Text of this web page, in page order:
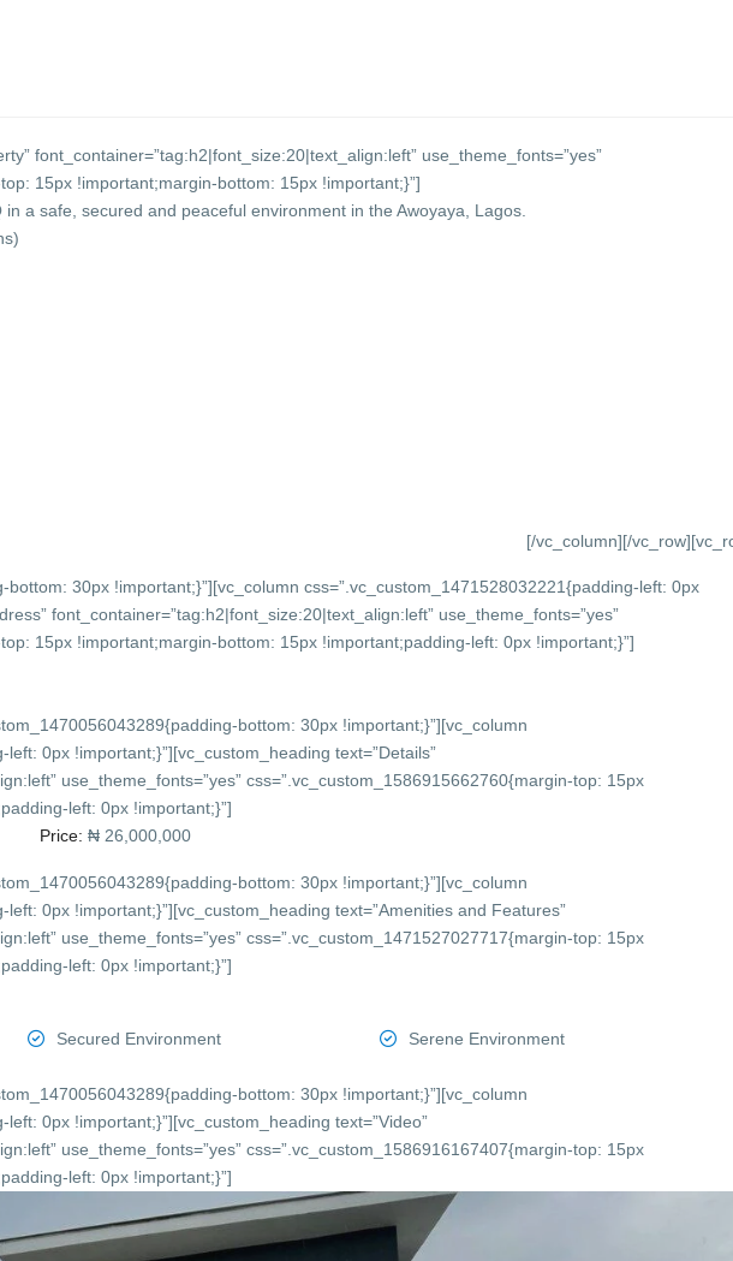
font_container=”tag:h2|font_size:20|text_align:left” use_theme_fonts=”yes”
15px !important;margin-bottom: 15px !important;}”]
a safe, secured and peaceful environment in the Awoyaya, Lagos.
[/vc_column][/
30px !important;}”][vc_column css=”.vc_custom_1471528032221{padding-left: 0px
font_container=”tag:h2|font_size:20|text_align:left” use_theme_fonts=”yes”
15px !important;margin-bottom: 15px !important;padding-left: 0px !important;}”]
bottom: 30px !important;}”][vc_column
0px !important;}”][vc_custom_heading text=”Details”
use_theme_fonts=”yes” css=”.vc_custom_1586915662760{margin-top: 15px
left: 0px !important;}”]
Price: ₦ 26,000,000
bottom: 30px !important;}”][vc_column
left: 0px !important;}”][vc_custom_heading text=”Amenities and Features”
use_theme_fonts=”yes” css=”.vc_custom_1471527027717{margin-top: 15px
left: 0px !important;}”]
Secured Environment Serene Environment
bottom: 30px !important;}”][vc_column
0px !important;}”][vc_custom_heading text=”Video”
use_theme_fonts=”yes” css=”.vc_custom_1586916167407{margin-top: 15px
left: 0px !important;}”]